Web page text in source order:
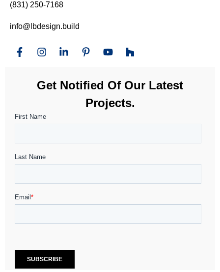
(831) 250-7168
info@lbdesign.build
Get Notified Of Our Latest
Projects.